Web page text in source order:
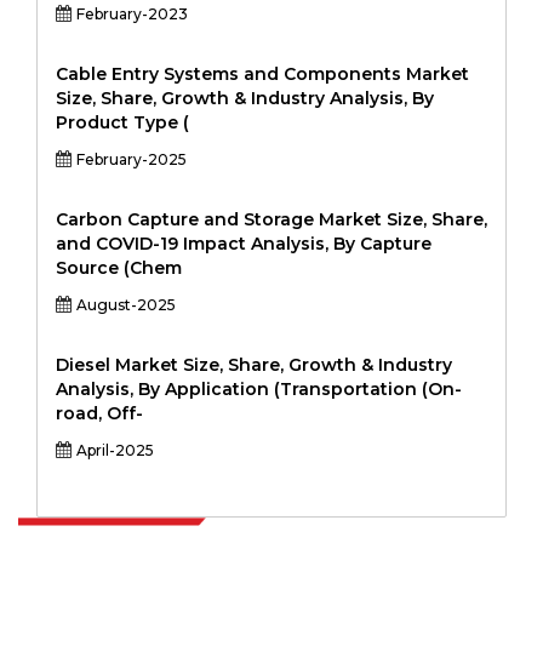
February-2023
Cable Entry Systems and Components Market
Size, Share, Growth & Industry Analysis, By
Product Type (
February-2025
Carbon Capture and Storage Market Size, Share,
and COVID-19 Impact Analysis, By Capture
Source (Chem
August-2025
Diesel Market Size, Share, Growth & Industry
Analysis, By Application (Transportation (On-
road, Off-
April-2025